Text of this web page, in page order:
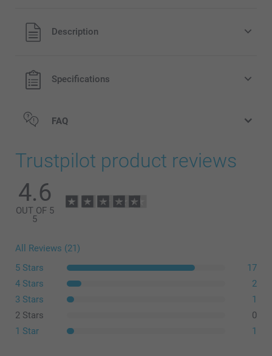
All prices are in Pounds (£) including VAT and excluding
shipping costs.
Description
Specifications
FAQ
Trustpilot product reviews
4.6
OUT OF 5
5
All Reviews (21)
5 Stars
17
4 Stars
2
3 Stars
1
2 Stars
0
1 Star
1